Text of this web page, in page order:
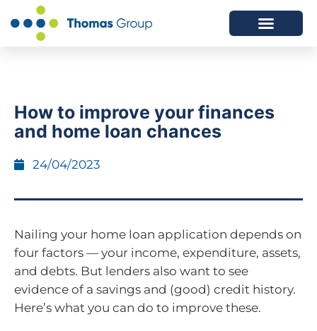
How to improve your finances
and home loan chances
24/04/2023
Nailing your home loan application depends on
four factors — your income, expenditure, assets,
and debts. But lenders also want to see
evidence of a savings and (good) credit history.
Here’s what you can do to improve these.